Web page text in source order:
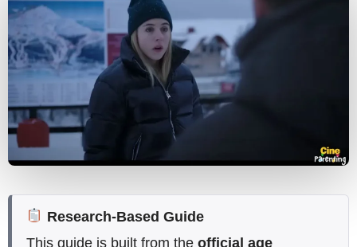
Research-Based Guide
This guide is built from the official age